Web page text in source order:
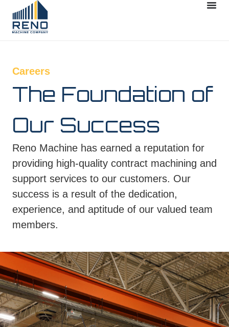
Careers
The Foundation of
Our Success
Reno Machine has earned a reputation for
providing high-quality contract machining and
support services to our customers. Our
success is a result of the dedication,
experience, and aptitude of our valued team
members.